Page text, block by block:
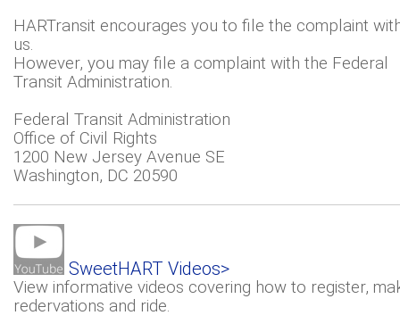
HARTransit encourages you to file the complaint
us.
However, you may file a complaint with the Federal
Transit Administration.
Federal Transit Administration
Office of Civil Rights
1200 New Jersey Avenue SE
Washington, DC 20590
SweetHART Videos>
View informative videos covering how to register,
redervations and ride.